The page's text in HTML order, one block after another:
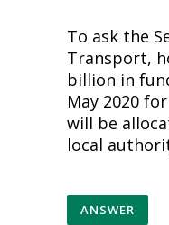
To ask the
Transport,
billion in
May 2020
will be
local
ANSWER